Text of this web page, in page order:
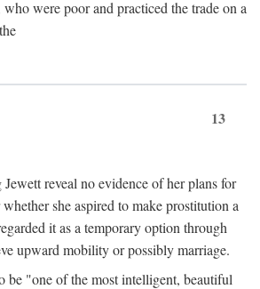
were poor and practiced the trade on a
13
reveal no evidence of her plans for
she aspired to make prostitution a
it as a temporary option through
upward mobility or possibly marriage.
be "one of the most intelligent, beautiful